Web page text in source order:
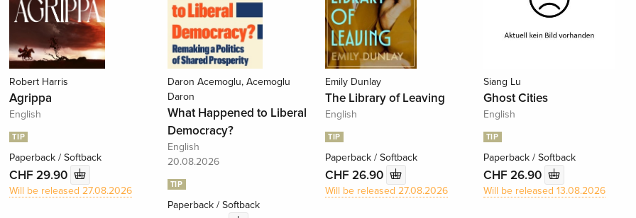
Robert Harris
Agrippa
English
TIP
Paperback / Softback
CHF 29.90
Will be released 27.08.2026
Daron Acemoglu, Acemoglu
Daron
What Happened to Liberal
Democracy?
English
20.08.2026
TIP
Paperback / Softback
Emily Dunlay
The Library of Leaving
English
TIP
Paperback / Softback
CHF 26.90
Will be released 27.08.2026
Siang Lu
Ghost Cities
English
TIP
Paperback / Softback
CHF 26.90
Will be released 13.08.2026